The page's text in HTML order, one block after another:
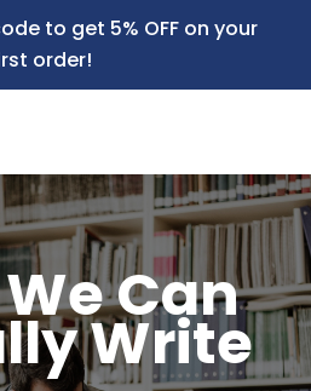
to get 5% OFF on your
order!
Can
Write